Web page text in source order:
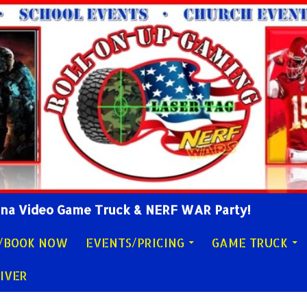
Video Game Truck & NERF WAR Party!
NOW EVENTS/PRICING GAME TRUCK